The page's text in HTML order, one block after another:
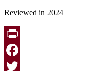
Reviewed in 2024
Print
Facebook